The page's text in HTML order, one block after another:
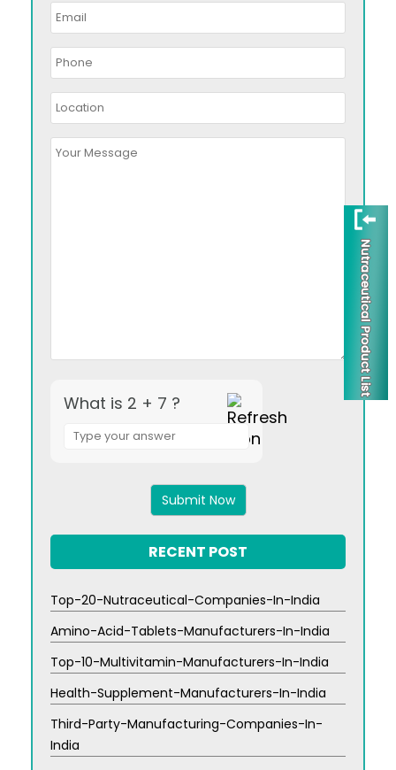
What is 2 + 7 ?
for
RECENT POST
Top-20-Nutraceutical-Companies-In-India
Amino-Acid-Tablets-Manufacturers-In-India
Top-10-Multivitamin-Manufacturers-In-India
Health-Supplement-Manufacturers-In-India
Third-Party-Manufacturing-Companies-In-
India